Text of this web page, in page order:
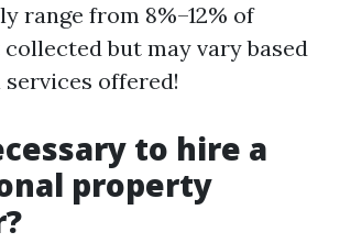
range from 8%–12% of
but may vary based
offered!
to hire a
property